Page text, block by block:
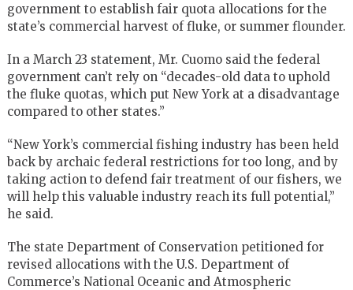
government to establish fair quota allocations for the
state’s commercial harvest of fluke, or summer flounder.
In a March 23 statement, Mr. Cuomo said the federal
government can’t rely on “decades-old data to uphold
the fluke quotas, which put New York at a disadvantage
compared to other states.”
“New York’s commercial fishing industry has been held
back by archaic federal restrictions for too long, and by
taking action to defend fair treatment of our fishers, we
will help this valuable industry reach its full potential,”
he said.
The state Department of Conservation petitioned for
revised allocations with the U.S. Department of
Commerce’s National Oceanic and Atmospheric